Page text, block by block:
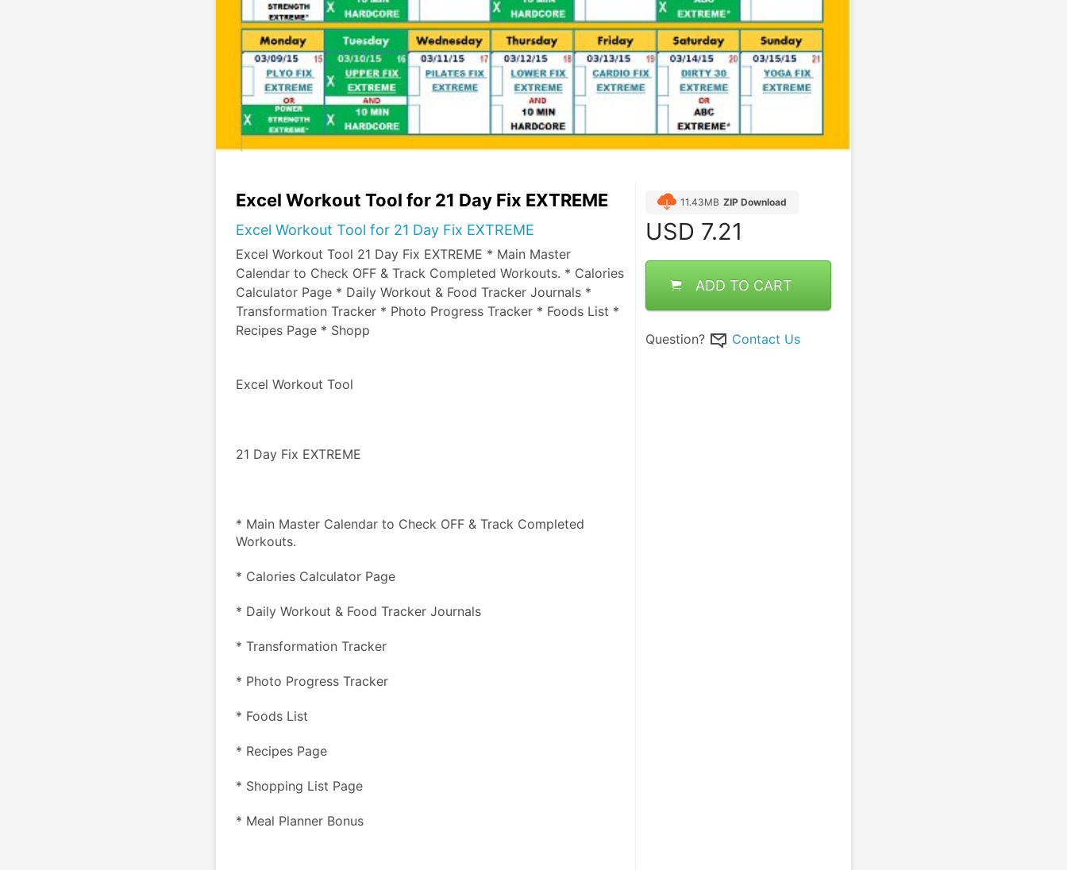
Excel Workout Tool for 21 Day Fix EXTREME
Excel Workout Tool for 21 Day Fix EXTREME
Excel Workout Tool 21 Day Fix EXTREME * Main Master
Calendar to Check OFF & Track Completed Workouts. * Calories
Calculator Page * Daily Workout & Food Tracker Journals *
Transformation Tracker * Photo Progress Tracker * Foods List *
Recipes Page * Shopp
Excel Workout Tool
21 Day Fix EXTREME
* Main Master Calendar to Check OFF & Track Completed
Workouts.
* Calories Calculator Page
* Daily Workout & Food Tracker Journals
* Transformation Tracker
* Photo Progress Tracker
* Foods List
* Recipes Page
* Shopping List Page
* Meal Planner Bonus
11.43MB ZIP Download
USD 7.21
ADD TO CART
Question? Contact Us